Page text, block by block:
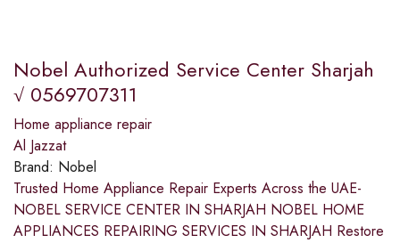
Nobel Authorized Service Center Sharjah
√ 0569707311
Home appliance repair
Al Jazzat
Brand: Nobel
Trusted Home Appliance Repair Experts Across the UAE-
NOBEL SERVICE CENTER IN SHARJAH NOBEL HOME
APPLIANCES REPAIRING SERVICES IN SHARJAH Restore